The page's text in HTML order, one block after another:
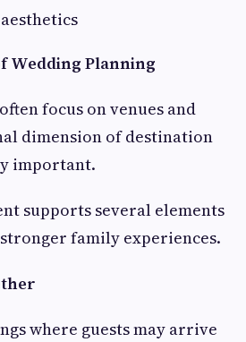
Wedding Planning
focus on venues and
dimension of destination
important.
supports several elements
family experiences.
where guests may arrive